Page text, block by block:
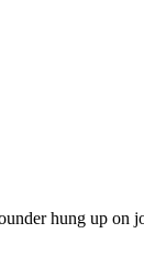
hung up on